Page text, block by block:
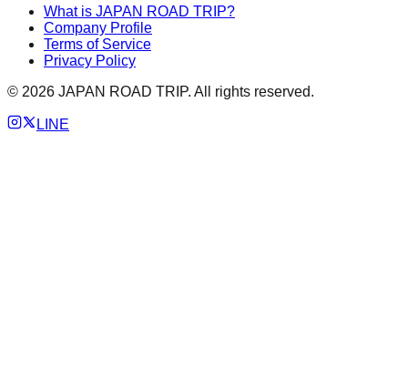
What is JAPAN ROAD TRIP?
Company Profile
Terms of Service
Privacy Policy
© 2026 JAPAN ROAD TRIP. All rights reserved.
LINE